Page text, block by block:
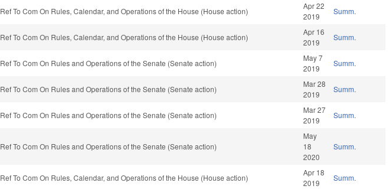
Ref To Com On Rules, Calendar, and Operations of the House (House action)
Apr 22
2019
Summ.
Ref To Com On Rules, Calendar, and Operations of the House (House action)
Apr 16
2019
Summ.
Ref To Com On Rules and Operations of the Senate (Senate action)
May 7
2019
Summ.
Ref To Com On Rules and Operations of the Senate (Senate action)
Mar 28
2019
Summ.
Ref To Com On Rules and Operations of the Senate (Senate action)
Mar 27
2019
Summ.
Ref To Com On Rules and Operations of the Senate (Senate action)
May
18
2020
Summ.
Ref To Com On Rules, Calendar, and Operations of the House (House action)
Apr 18
2019
Summ.